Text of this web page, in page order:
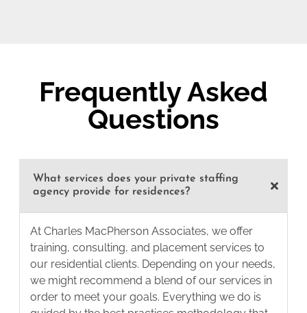
Frequently Asked
Questions
What services does your private staffing
agency provide for residences?
At Charles MacPherson Associates, we offer
training, consulting, and placement services to
our residential clients. Depending on your needs,
we might recommend a blend of our services in
order to meet your goals. Everything we do is